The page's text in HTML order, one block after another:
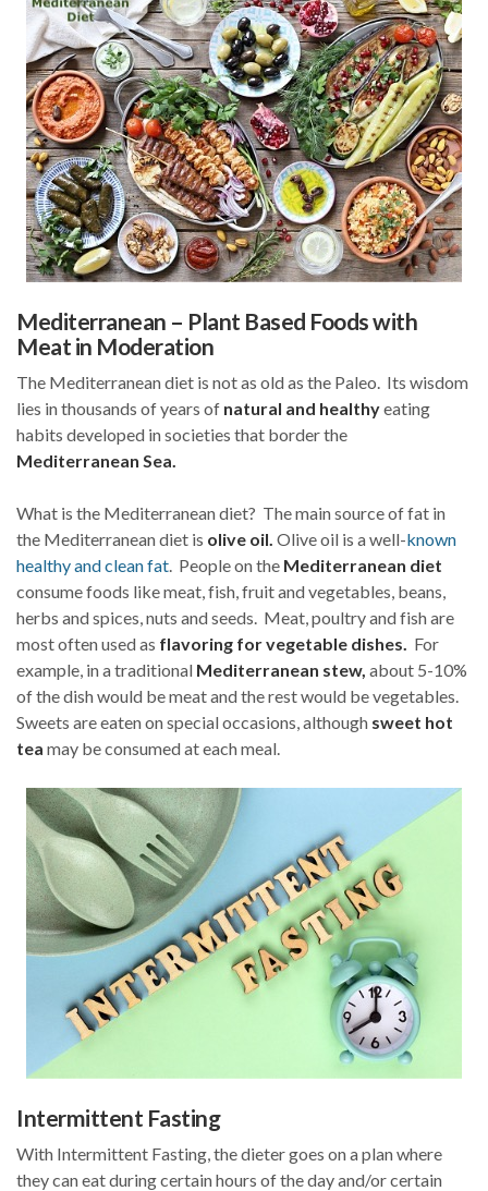
Mediterranean – Plant Based Foods with
Meat in Moderation
The Mediterranean diet is not as old as the Paleo. Its wisdom
lies in thousands of years of natural and healthyeating
habits developed in societies that border the
Mediterranean Sea.
What is the Mediterranean diet? The main source of fat in
the Mediterranean diet is olive oil. Olive oil is a well-known
healthy and clean fat. People on the Mediterranean diet
consume foods like meat, fish, fruit and vegetables, beans,
herbs and spices, nuts and seeds. Meat, poultry and fish are
most often used as flavoring for vegetable dishes. For
example, in a traditional Mediterranean stew, about 5-10%
of the dish would be meat and the rest would be vegetables.
Sweets are eaten on special occasions, although sweet hot
tea may be consumed at each meal.
Intermittent Fasting
With Intermittent Fasting, the dieter goes on a plan where
they can eat during certain hours of the day and/or certain